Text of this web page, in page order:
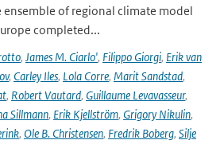
ensemble of regional climate model
completed...
, James M. Ciarlo', Filippo Giorgi, Erik van
, Carley Iles, Lola Corre, Marit Sandstad,
, Robert Vautard, Guillaume Levavasseur,
Sillmann, Erik Kjellström, Grigory Nikulin,
, Ole B. Christensen, Fredrik Boberg, Silje